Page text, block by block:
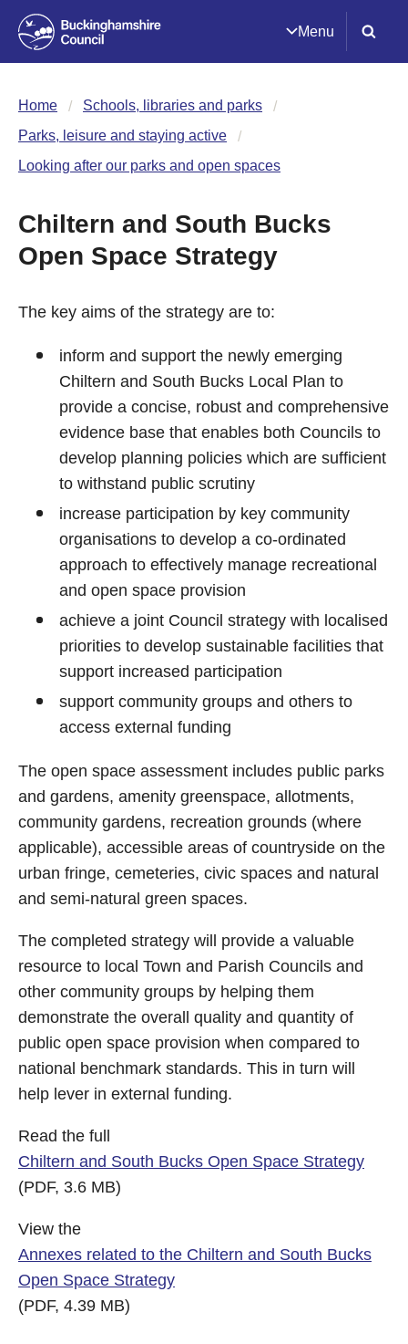
Menu
Home
Schools, libraries and parks
Parks, leisure and staying active
Looking after our parks and open spaces
Chiltern and South Bucks
Open Space Strategy
The key aims of the strategy are to:
inform and support the newly emerging
Chiltern and South Bucks Local Plan to
provide a concise, robust and comprehensive
evidence base that enables both Councils to
develop planning policies which are sufficient
to withstand public scrutiny
increase participation by key community
organisations to develop a co-ordinated
approach to effectively manage recreational
and open space provision
achieve a joint Council strategy with localised
priorities to develop sustainable facilities that
support increased participation
support community groups and others to
access external funding
The open space assessment includes public parks
and gardens, amenity greenspace, allotments,
community gardens, recreation grounds (where
applicable), accessible areas of countryside on the
urban fringe, cemeteries, civic spaces and natural
and semi-natural green spaces.
The completed strategy will provide a valuable
resource to local Town and Parish Councils and
other community groups by helping them
demonstrate the overall quality and quantity of
public open space provision when compared to
national benchmark standards. This in turn will
help lever in external funding.
Read the full
Chiltern and South Bucks Open Space Strategy
(PDF, 3.6 MB)
View the
Annexes related to the Chiltern and South Bucks
Open Space Strategy
(PDF, 4.39 MB)